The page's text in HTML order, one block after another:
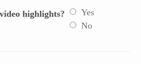
highlights?
Yes
No